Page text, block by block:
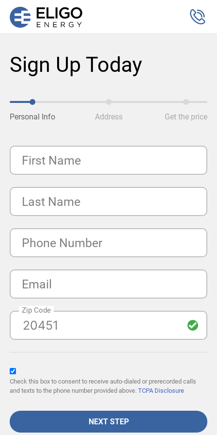
Sign Up Today
Personal Info Address Get the price
First Name
Last Name
Phone Number
Email
Zip Code
Check this box to consent to receive auto-dialed or prerecorded calls
and texts to the phone number provided above. TCPA Disclosure